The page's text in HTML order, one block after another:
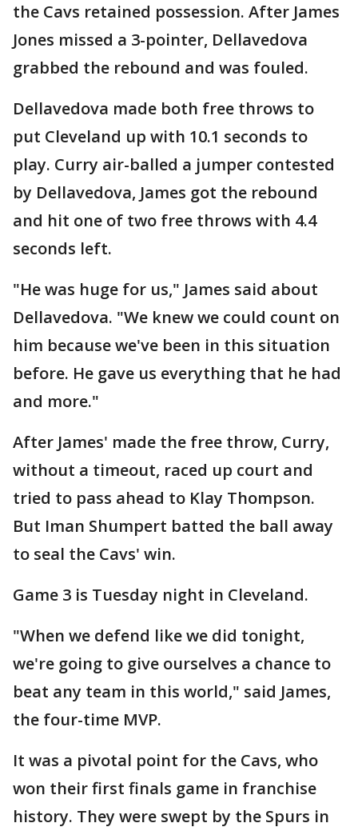
the Cavs retained possession. After James
Jones missed a 3-pointer, Dellavedova
grabbed the rebound and was fouled.
Dellavedova made both free throws to
put Cleveland up with 10.1 seconds to
play. Curry air-balled a jumper contested
by Dellavedova, James got the rebound
and hit one of two free throws with 4.4
seconds left.
"He was huge for us," James said about
Dellavedova. "We knew we could count on
him because we've been in this situation
before. He gave us everything that he had
and more."
After James' made the free throw, Curry,
without a timeout, raced up court and
tried to pass ahead to Klay Thompson.
But Iman Shumpert batted the ball away
to seal the Cavs' win.
Game 3 is Tuesday night in Cleveland.
"When we defend like we did tonight,
we're going to give ourselves a chance to
beat any team in this world," said James,
the four-time MVP.
It was a pivotal point for the Cavs, who
won their first finals game in franchise
history. They were swept by the Spurs in